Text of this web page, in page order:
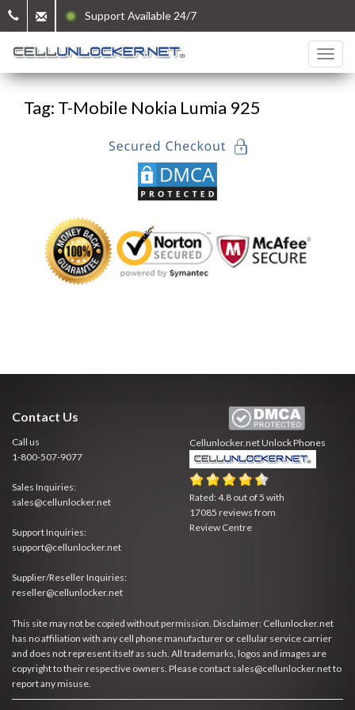
Support Available 24/7
Tag: T-Mobile Nokia Lumia 925
Contact Us
Call us
1-800-507-9077
Sales Inquiries:
sales@cellunlocker.net
Support Inquiries:
support@cellunlocker.net
Supplier/Reseller Inquiries:
reseller@cellunlocker.net
Cellunlocker.netUnlock Phones
Rated:4.8 out of 5 with
17085 reviews from
Review Centre
This site may not be copied without permission. Disclaimer: Cellunlocker.net
has no affiliation with any cell phone manufacturer or cellular service carrier
and does not represent itself as such. All trademarks, logos and images are
copyright to their respective owners. Please contact sales@cellunlocker.net to
report any misuse.